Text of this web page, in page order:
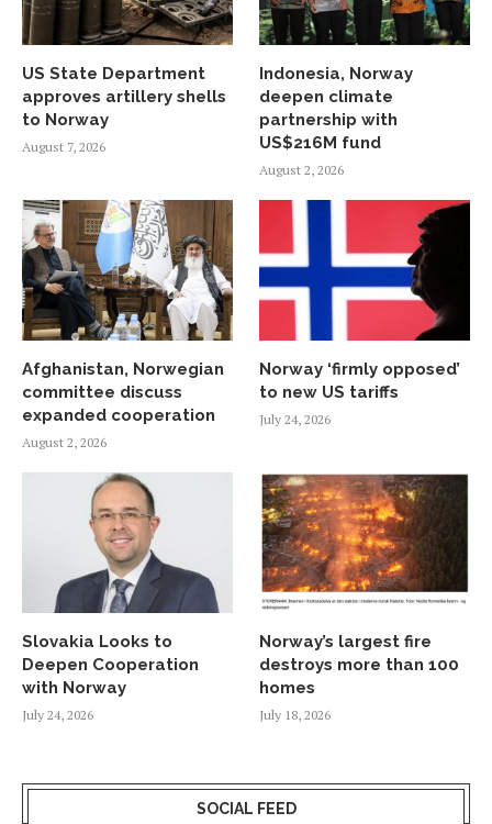
US State Department
approves artillery shells
to Norway
August 7, 2026
Indonesia, Norway
deepen climate
partnership with
US$216M fund
August 2, 2026
Afghanistan, Norwegian
committee discuss
expanded cooperation
August 2, 2026
Norway ‘firmly opposed’
to new US tariffs
July 24, 2026
Slovakia Looks to
Deepen Cooperation
with Norway
July 24, 2026
Norway’s largest fire
destroys more than 100
homes
July 18, 2026
SOCIAL FEED